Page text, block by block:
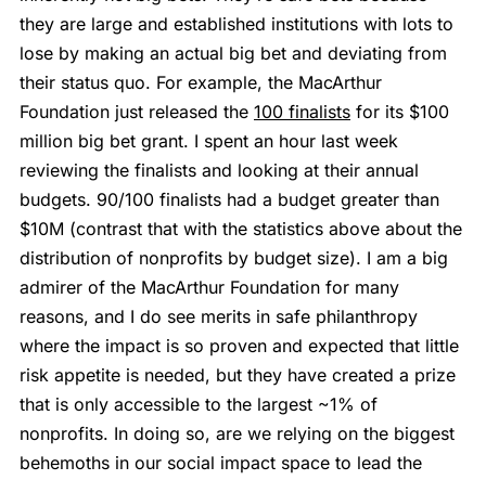
they are large and established institutions with lots to
lose by making an actual big bet and deviating from
their status quo. For example, the MacArthur
Foundation just released the 100 finalists for its $100
million big bet grant. I spent an hour last week
reviewing the finalists and looking at their annual
budgets. 90/100 finalists had a budget greater than
$10M (contrast that with the statistics above about the
distribution of nonprofits by budget size). I am a big
admirer of the MacArthur Foundation for many
reasons, and I do see merits in safe philanthropy
where the impact is so proven and expected that little
risk appetite is needed, but they have created a prize
that is only accessible to the largest ~1% of
nonprofits. In doing so, are we relying on the biggest
behemoths in our social impact space to lead the